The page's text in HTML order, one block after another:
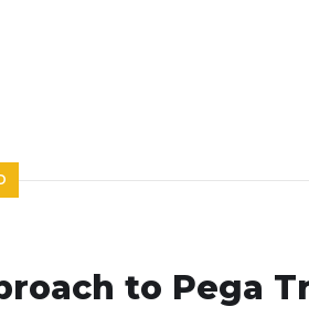
to Pega